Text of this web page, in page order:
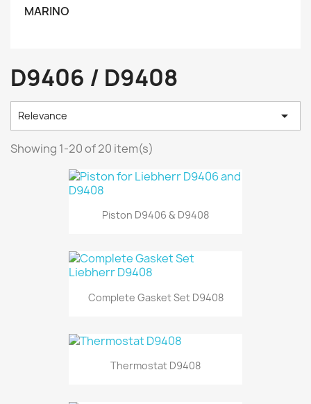
MARINO
D9406 / D9408
Relevance 
Showing 1-20 of 20 item(s)
Piston D9406 & D9408
Complete Gasket Set D9408
Thermostat D9408